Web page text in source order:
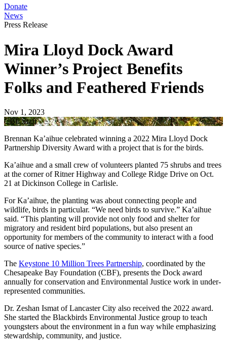
Donate
News
Press Release
Mira Lloyd Dock Award
Winner’s Project Benefits
Folks and Feathered Friends
Nov 1, 2023
CBF Staff
Brennan Ka’aihue celebrated winning a 2022 Mira Lloyd Dock
Partnership Diversity Award with a project that is for the birds.
Ka’aihue and a small crew of volunteers planted 75 shrubs and trees
at the corner of Ritner Highway and College Ridge Drive on Oct.
21 at Dickinson College in Carlisle.
For Ka’aihue, the planting was about connecting people and
wildlife, birds in particular. “We need birds to survive.” Ka’aihue
said. “This planting will provide not only food and shelter for
migratory and resident bird populations, but also present an
opportunity for members of the community to interact with a food
source of native species.”
The Keystone 10 Million Trees Partnership, coordinated by the
Chesapeake Bay Foundation (CBF), presents the Dock award
annually for conservation and Environmental Justice work in under-
represented communities.
Dr. Zeshan Ismat of Lancaster City also received the 2022 award.
She started the Blackbirds Environmental Justice group to teach
youngsters about the environment in a fun way while emphasizing
stewardship, community, and justice.